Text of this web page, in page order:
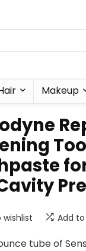
Makeup
wishlist Add
tube of